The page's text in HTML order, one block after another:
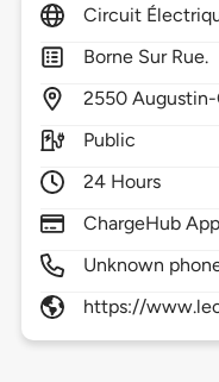
Circuit
Borne Sur Rue.
2550
Public
24 Hours
ChargeHub
Unknown
https://